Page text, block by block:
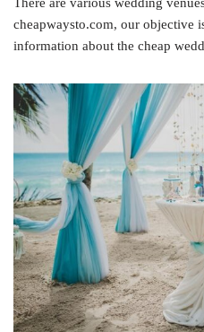
There are various wedding
cheapwaysto.com, our objective
information about the cheap